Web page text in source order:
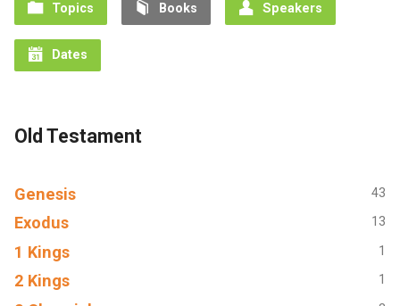
Topics Books Speakers
Dates
Old Testament
Genesis 43
Exodus 13
1 Kings 1
2 Kings 1